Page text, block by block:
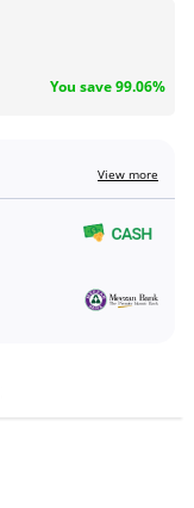
You save 99.06%
View more